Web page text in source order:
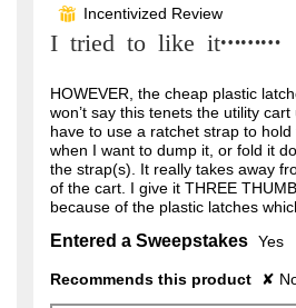
of
5
⊞ Incentivized Review
I tried to like it………
HOWEVER, the cheap plastic
won’t say this tenets the utility
have to use a ratchet strap to
when I want to dump it, or fold it
the strap(s). It really takes away
of the cart. I give it THREE
because of the plastic latches
Entered a Sweepstakes Yes
Recommends this product ✘